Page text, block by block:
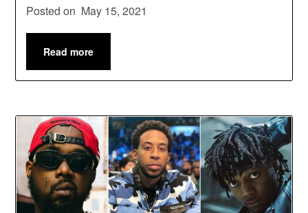
Posted on May 15, 2021
Read more